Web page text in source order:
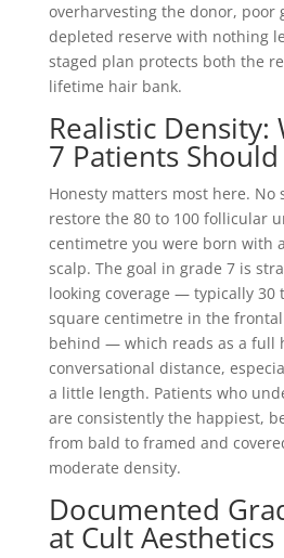
overharvesting the donor, poor
depleted reserve with nothing
staged plan protects both the
lifetime hair bank.
Realistic Density:
7 Patients
Honesty matters most here. No
restore the 80 to 100 follicular
centimetre you were born with
scalp. The goal in grade 7 is
looking coverage — typically 30
square centimetre in the
behind — which reads as a full
conversational distance,
a little length. Patients who
are consistently the happiest,
from bald to framed and
moderate density.
Documented
at Cult Aesthetics